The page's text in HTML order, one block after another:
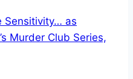
Sensitivity… as
Murder Club Series,